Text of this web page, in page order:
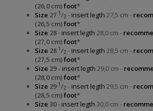
(26,0 cm)foot*
Size 27 1 /2 - insert legth 27,5 cm -
(26,5 cm)foot*
Size 28- insert legth 28,0 cm -
(27,0 cm)foot*
Size 28 1 /2 - insert legth 28,5 cm -
(27,5 cm)foot*
Size 29 - insert legth 29,0 cm -
(28,0 cm)foot*
Size 29 1 /2 - insert legth 29,5 cm -
(28,5 cm)foot*
Size 30- insert legth 30,0 cm -